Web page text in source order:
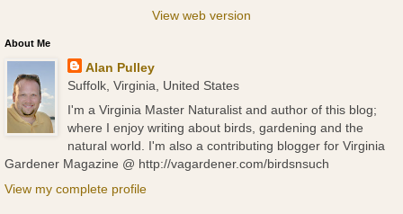
View web version
About Me
Alan Pulley
Suffolk, Virginia, United States
I'm a Virginia Master Naturalist and author of this blog;
where I enjoy writing about birds, gardening and the
natural world. I'm also a contributing blogger for Virginia
Gardener Magazine @ http://vagardener.com/birdsnsuch
View my complete profile